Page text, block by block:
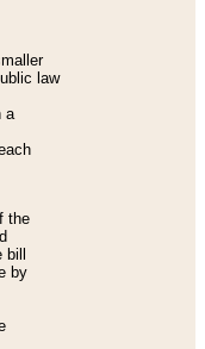
law
a
the
by